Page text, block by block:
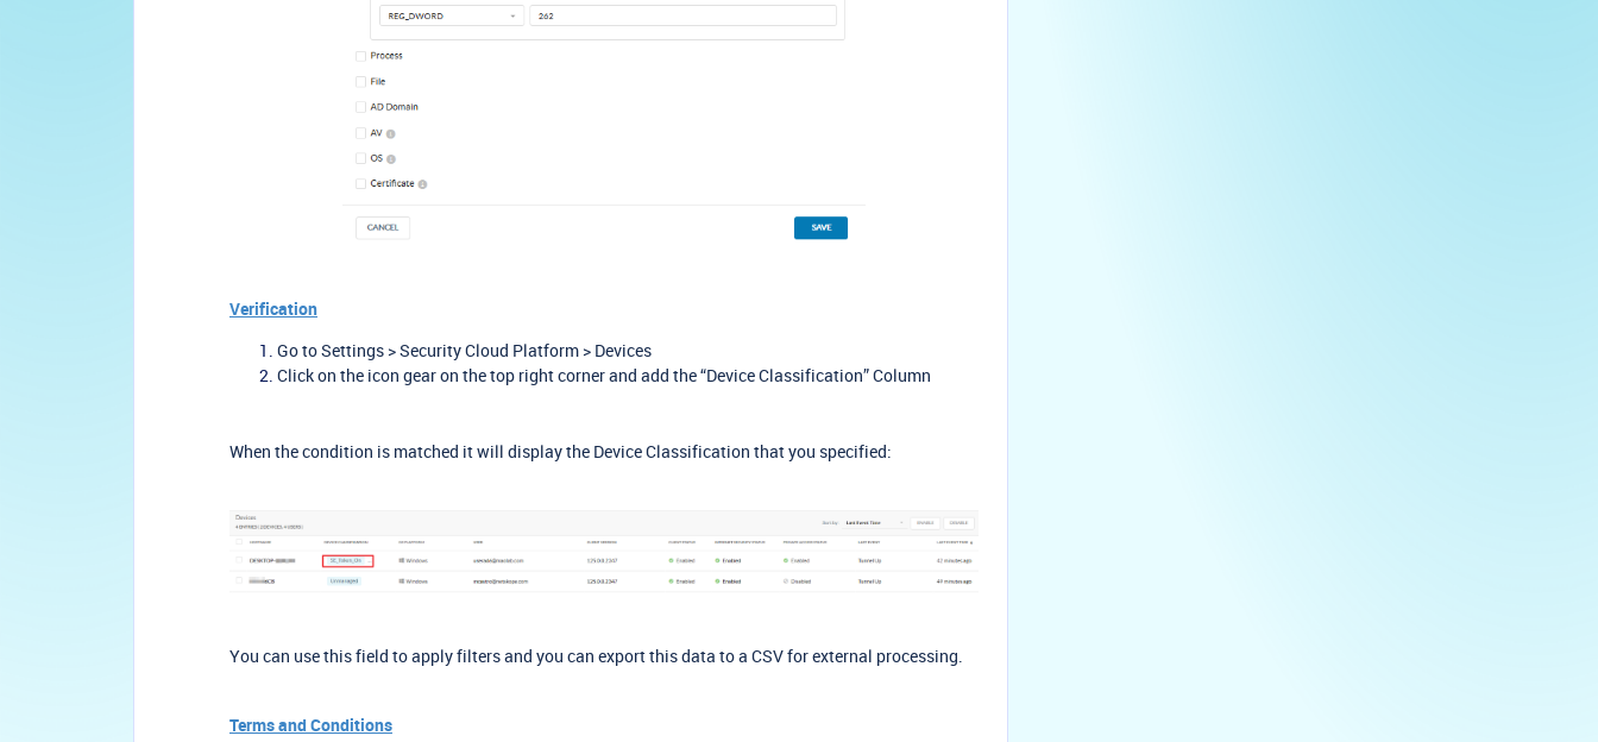
Verification
Go to Settings > Security Cloud Platform > Devices
Click on the icon gear on the top right corner and add the “Device Classification” Column
When the condition is matched it will display the Device Classification that you specified:
You can use this field to apply filters and you can export this data to a CSV for external processing.
Terms and Conditions